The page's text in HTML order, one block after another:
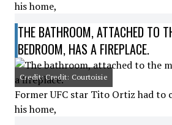
his home,
THE BATHROOM, ATTACHED TO
BEDROOM, HAS A FIREPLACE.
Credit: Credit: Courtoisie
Former UFC star Tito Ortiz had to
his home,